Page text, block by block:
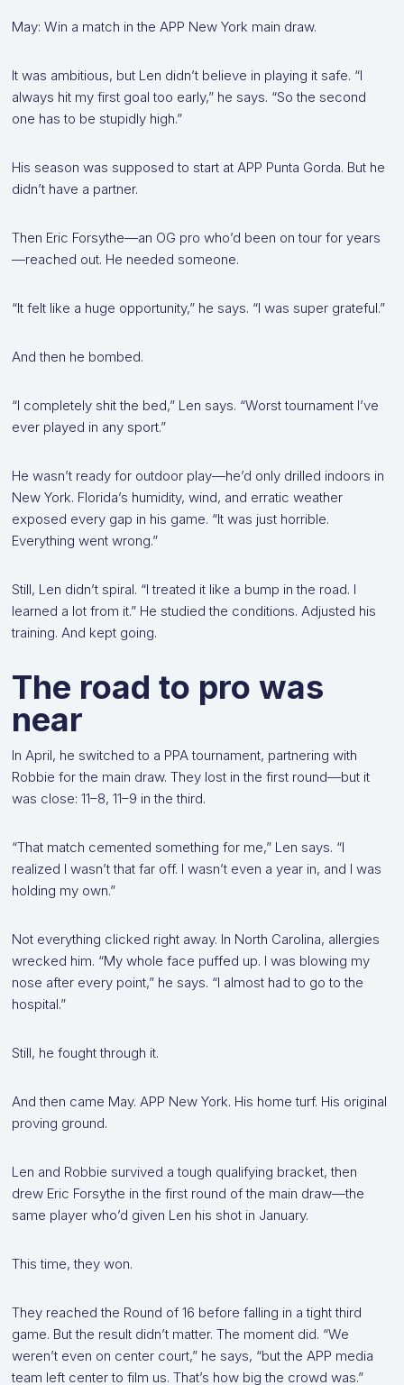
May: Win a match in the APP New York main draw.
It was ambitious, but Len didn’t believe in playing it safe. “I
always hit my first goal too early,” he says. “So the second
one has to be stupidly high.”
His season was supposed to start at APP Punta Gorda. But he
didn’t have a partner.
Then Eric Forsythe—an OG pro who’d been on tour for years
—reached out. He needed someone.
“It felt like a huge opportunity,” he says. “I was super grateful.”
And then he bombed.
“I completely shit the bed,” Len says. “Worst tournament I’ve
ever played in any sport.”
He wasn’t ready for outdoor play—he’d only drilled indoors in
New York. Florida’s humidity, wind, and erratic weather
exposed every gap in his game. “It was just horrible.
Everything went wrong.”
Still, Len didn’t spiral. “I treated it like a bump in the road. I
learned a lot from it.” He studied the conditions. Adjusted his
training. And kept going.
The road to pro was
near
In April, he switched to a PPA tournament, partnering with
Robbie for the main draw. They lost in the first round—but it
was close: 11–8, 11–9 in the third.
“That match cemented something for me,” Len says. “I
realized I wasn’t that far off. I wasn’t even a year in, and I was
holding my own.”
Not everything clicked right away. In North Carolina, allergies
wrecked him. “My whole face puffed up. I was blowing my
nose after every point,” he says. “I almost had to go to the
hospital.”
Still, he fought through it.
And then came May. APP New York. His home turf. His original
proving ground.
Len and Robbie survived a tough qualifying bracket, then
drew Eric Forsythe in the first round of the main draw—the
same player who’d given Len his shot in January.
This time, they won.
They reached the Round of 16 before falling in a tight third
game. But the result didn’t matter. The moment did. “We
weren’t even on center court,” he says, “but the APP media
team left center to film us. That’s how big the crowd was.”